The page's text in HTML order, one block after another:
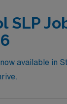
available in